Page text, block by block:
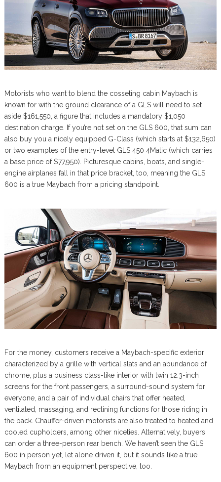
Motorists who want to blend the cosseting cabin Maybach is
known for with the ground clearance of a GLS will need to set
aside $161,550, a figure that includes a mandatory $1,050
destination charge. If you’re not set on the GLS 600, that sum can
also buy you a nicely equipped G-Class (which starts at $132,650)
or two examples of the entry-level GLS 450 4Matic (which carries
a base price of $77,950). Picturesque cabins, boats, and single-
engine airplanes fall in that price bracket, too, meaning the GLS
600 is a true Maybach from a pricing standpoint.
For the money, customers receive a Maybach-specific exterior
characterized by a grille with vertical slats and an abundance of
chrome, plus a business class-like interior with twin 12.3-inch
screens for the front passengers, a surround-sound system for
everyone, and a pair of individual chairs that offer heated,
ventilated, massaging, and reclining functions for those riding in
the back. Chauffer-driven motorists are also treated to heated and
cooled cupholders, among other niceties. Alternatively, buyers
can order a three-person rear bench. We haven’t seen the GLS
600 in person yet, let alone driven it, but it sounds like a true
Maybach from an equipment perspective, too.